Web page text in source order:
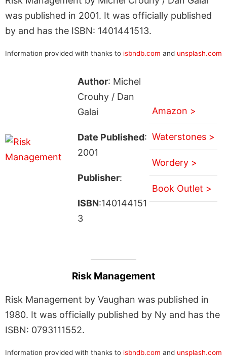
was published in 2001. It was officially published
by and has the ISBN: 1401441513.
Information provided with thanks to isbndb.com and unsplash.com
Author: Michel
Crouhy / Dan
Galai
Date Published:
2001
Publisher:
ISBN:140144151
3
Amazon >
Waterstones >
Wordery >
Book Outlet >
Risk Management
Risk Management by Vaughan was published in
1980. It was officially published by Ny and has the
ISBN: 0793111552.
Information provided with thanks to isbndb.com and unsplash.com